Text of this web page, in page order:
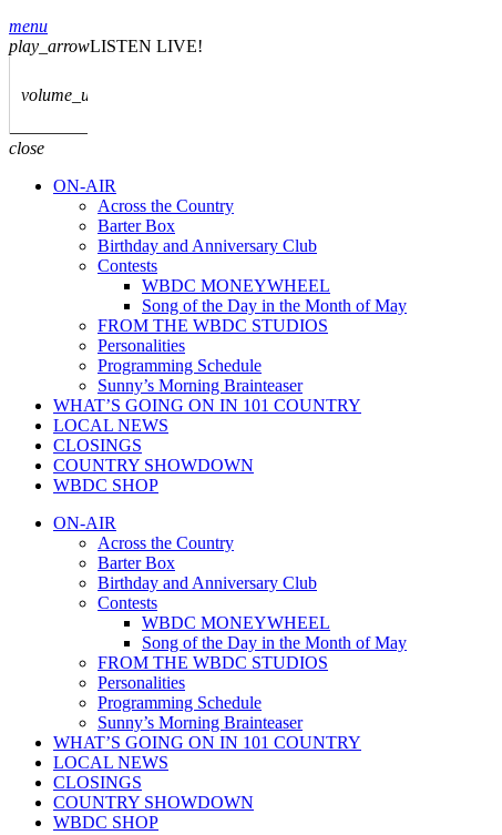
menu
play_arrowLISTEN LIVE!
volume_up
close
ON-AIR
Across the Country
Barter Box
Birthday and Anniversary Club
Contests
WBDC MONEYWHEEL
Song of the Day in the Month of May
FROM THE WBDC STUDIOS
Personalities
Programming Schedule
Sunny’s Morning Brainteaser
WHAT’S GOING ON IN 101 COUNTRY
LOCAL NEWS
CLOSINGS
COUNTRY SHOWDOWN
WBDC SHOP
ON-AIR
Across the Country
Barter Box
Birthday and Anniversary Club
Contests
WBDC MONEYWHEEL
Song of the Day in the Month of May
FROM THE WBDC STUDIOS
Personalities
Programming Schedule
Sunny’s Morning Brainteaser
WHAT’S GOING ON IN 101 COUNTRY
LOCAL NEWS
CLOSINGS
COUNTRY SHOWDOWN
WBDC SHOP